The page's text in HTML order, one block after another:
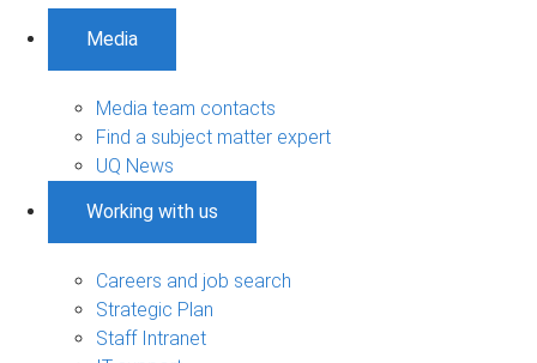
Media
Media team contacts
Find a subject matter expert
UQ News
Working with us
Careers and job search
Strategic Plan
Staff Intranet